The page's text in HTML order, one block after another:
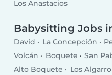
Los Anastacios
Babysitting Jobs
David La Concepción
Volcán
Boquete
San
Alto Boquete
Los